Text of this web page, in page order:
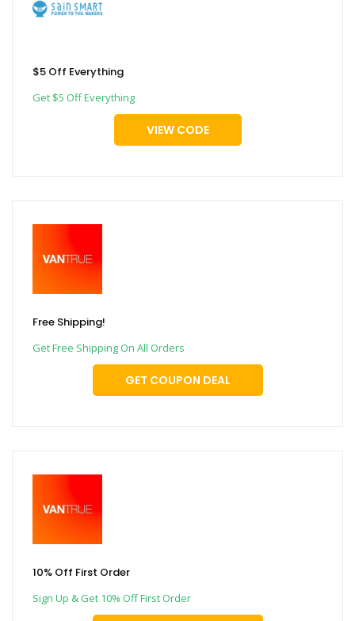
$5 Off Everything
Get $5 Off Everything
VIEW CODE
Free Shipping!
Get Free Shipping On All Orders
GET COUPON DEAL
10% Off First Order
Sign Up & Get 10% Off First Order